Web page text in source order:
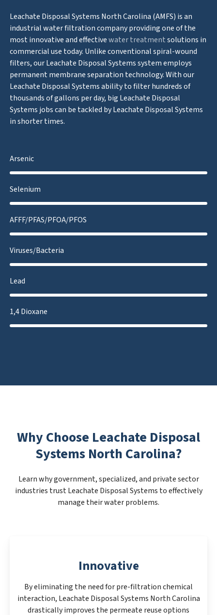
Leachate Disposal Systems North Carolina (AMFS) is an
industrial water filtration company providing one of the
most innovative and effectivewater treatmentsolutions in
commercial use today. Unlike conventional spiral-wound
filters, our Leachate Disposal Systems system employs
permanent membrane separation technology. With our
Leachate Disposal Systems ability to filter hundreds of
thousands of gallons per day, big Leachate Disposal
Systems jobs can be tackled by Leachate Disposal Systems
in shorter times.
Arsenic
Selenium
AFFF/PFAS/PFOA/PFOS
Viruses/Bacteria
Lead
1,4 Dioxane
Why Choose Leachate Disposal
Systems North Carolina?
Learn why government, specialized, and private sector
industries trust Leachate Disposal Systems to effectively
manage their water problems.
Innovative
By eliminating the need for pre-filtration chemical
interaction, Leachate Disposal Systems North Carolina
drastically improves the permeate reuse options